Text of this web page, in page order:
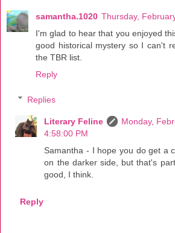
samantha.1020 Thursday,
I'm glad to hear that you enjoyed
good historical mystery so I can't
the TBR list.
Reply
Replies
Literary Feline
Monday,
4:58:00 PM
Samantha - I hope you do get a
on the darker side, but that's
good, I think.
Reply